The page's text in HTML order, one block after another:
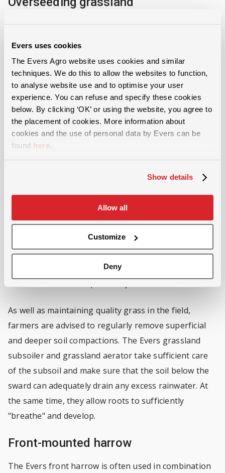
Evers uses cookies
The Evers Agro website uses cookies and similar
techniques. We do this to allow the websites to function,
to analyse website use and to optimise your user
experience. You can refuse and specify these cookies
below. By clicking ‘OK’ or using the website, you agree to
the placement of cookies. More information about
cookies and the use of personal data by Evers can be
found here.
Show details
Allow all
Customize
Deny
Regularly overseeding grassland helps to maintain a
quality sward. Grass seed suppliers recommend 7 to
overseeding preferably taking place in late summer.
Evers grass seed drill or overseeder
The Evers grass seeder or overseeder harrows,
levels, sows and rolls the grassland. These four
operations in one pass make it possible to efficiently
unwanted grasses, loosens the thatch layer, and
spreads quality grass seed onto the sward. The roller
then presses down the seed and activates soil life to
create a good starting point for the new grass to
grow and thus to rejuvenate the grassland.
The levelling board, harrow tines, seeder and roller
As well as maintaining quality grass in the field,
farmers are advised to regularly remove superficial
and deeper soil compactions. The Evers grassland
subsoiler and grassland aerator take sufficient care
of the subsoil and make sure that the soil below the
sward can adequately drain any excess rainwater. At
the same time, they allow roots to sufficiently
"breathe" and develop.
Front-mounted harrow
The Evers front harrow is often used in combination